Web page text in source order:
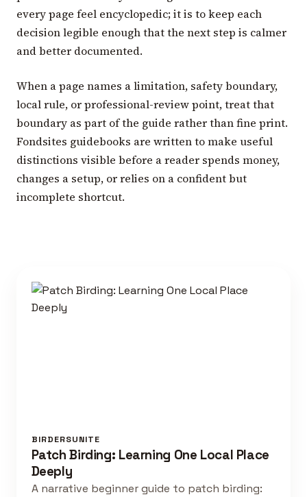
every page feel encyclopedic; it is to keep each
decision legible enough that the next step is calmer
and better documented.
When a page names a limitation, safety boundary,
local rule, or professional-review point, treat that
boundary as part of the guide rather than fine print.
Fondsites guidebooks are written to make useful
distinctions visible before a reader spends money,
changes a setup, or relies on a confident but
incomplete shortcut.
BIRDERSUNITE
Patch Birding: Learning One Local Place
Deeply
A narrative beginner guide to patch birding: